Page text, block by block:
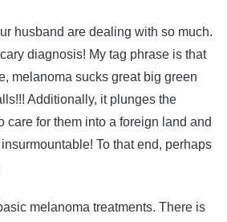
husband are dealing with so much.
diagnosis! My tag phrase is that
melanoma sucks great big green
Additionally, it plunges the
care for them into a foreign land and
To that end, perhaps
melanoma treatments. There is